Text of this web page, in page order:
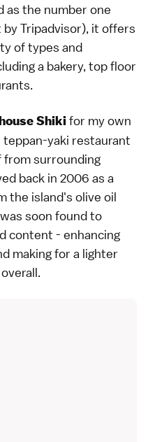
as the number one
Tripadvisor), it offers
of types and
a bakery, top floor
Shiki for my own
yaki restaurant
from surrounding
back in 2006 as a
the island's olive oil
soon found to
content - enhancing
making for a lighter